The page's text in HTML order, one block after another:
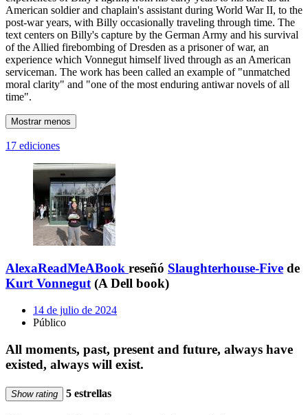
American soldier and chaplain's assistant during World War II, to the
post-war years, with Billy occasionally traveling through time. The
text centers on Billy's capture by the German Army and his survival
of the Allied firebombing of Dresden as a prisoner of war, an
experience which Vonnegut himself lived through as an American
serviceman. The work has been called an example of "unmatched
moral clarity" and "one of the most enduring antiwar novels of all
time".
Mostrar menos
17 ediciones
AlexaReadMeABook reseñó Slaughterhouse-Five de
Kurt Vonnegut(A Dell book)
14 de julio de 2024
Público
All moments, past, present and future, always have
existed, always will exist.
Show rating 5 estrellas